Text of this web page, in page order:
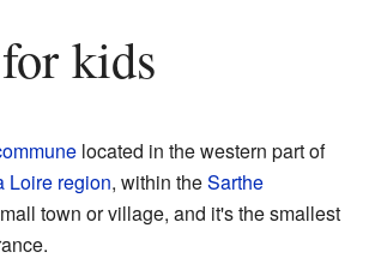
kids
located in the western part of
Loire region, within theSarthe
town or village, and it's the smallest